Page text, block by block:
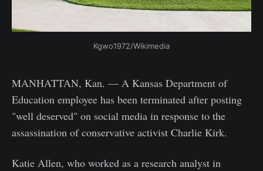
Kgwo1972/Wikimedia
MANHATTAN, Kan. — A Kansas Department of
Education employee has been terminated after posting
"well deserved" on social media in response to the
assassination of conservative activist Charlie Kirk.
Katie Allen, who worked as a research analyst in